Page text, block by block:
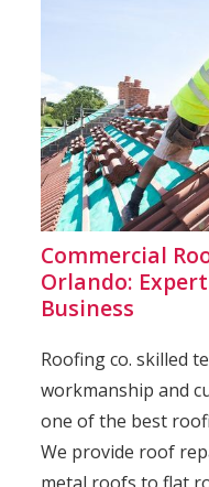
Commercial
Orlando:
Business
Roofing co. skilled
workmanship and
one of the best
We provide roof
metal roofs to flat